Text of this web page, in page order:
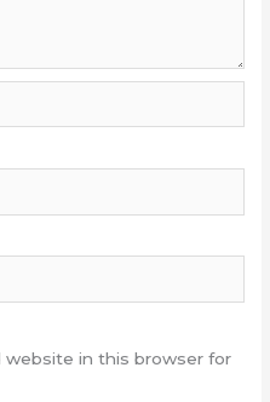
website in this browser for